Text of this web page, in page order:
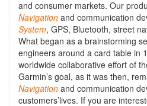
and consumer markets. Our
Navigation and communication
System, GPS, Bluetooth, street
What began as a brainstorming
engineers around a card table in
worldwide collaborative effort of
Garmin’s goal, as it was then,
Navigation and communication
customers’lives. If you are